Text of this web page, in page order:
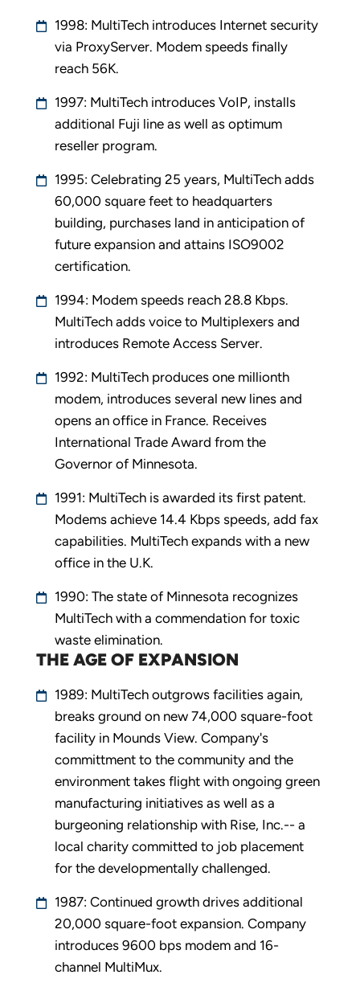
1998: MultiTech introduces Internet security
via ProxyServer. Modem speeds finally
reach 56K.
1997: MultiTech introduces VoIP, installs
additional Fuji line as well as optimum
reseller program.
1995: Celebrating 25 years, MultiTech adds
60,000 square feet to headquarters
building, purchases land in anticipation of
future expansion and attains ISO9002
certification.
1994: Modem speeds reach 28.8 Kbps.
MultiTech adds voice to Multiplexers and
introduces Remote Access Server.
1992: MultiTech produces one millionth
modem, introduces several new lines and
opens an office in France. Receives
International Trade Award from the
Governor of Minnesota.
1991: MultiTech is awarded its first patent.
Modems achieve 14.4 Kbps speeds, add fax
capabilities. MultiTech expands with a new
office in the U.K.
1990: The state of Minnesota recognizes
MultiTech with a commendation for toxic
waste elimination.
THE AGE OF EXPANSION
1989: MultiTech outgrows facilities again,
breaks ground on new 74,000 square-foot
facility in Mounds View. Company's
committment to the community and the
environment takes flight with ongoing green
manufacturing initiatives as well as a
burgeoning relationship with Rise, Inc.-- a
local charity committed to job placement
for the developmentally challenged.
1987: Continued growth drives additional
20,000 square-foot expansion. Company
introduces 9600 bps modem and 16-
channel MultiMux.